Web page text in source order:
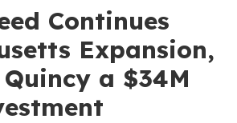
Continues
Expansion,
a $34M